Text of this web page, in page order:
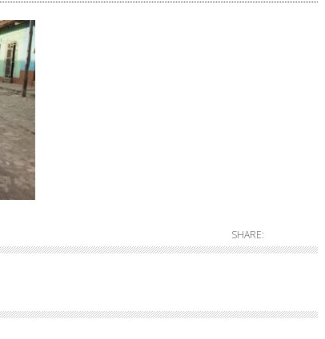
SHARE: